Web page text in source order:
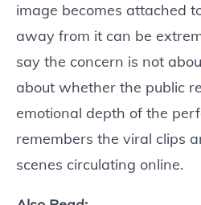
image becomes attached
away from it can be
say the concern is not
about whether the public
emotional depth of the
remembers the viral clips
scenes circulating online.